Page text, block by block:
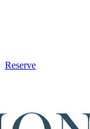
Reserve